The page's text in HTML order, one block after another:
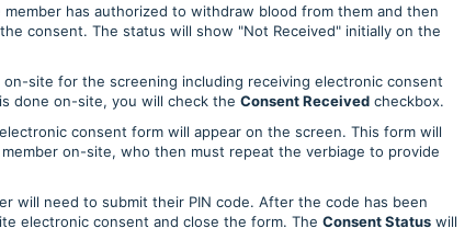
member has authorized to withdraw blood from them and then
consent. The status will show "Not Received" initially on the
site for the screening including receiving electronic consent
done on-site, you will check the Consent Received checkbox.
consent form will appear on the screen. This form will
on-site, who then must repeat the verbiage to provide
will need to submit their PIN code. After the code has been
electronic consent and close the form. The Consent Status will